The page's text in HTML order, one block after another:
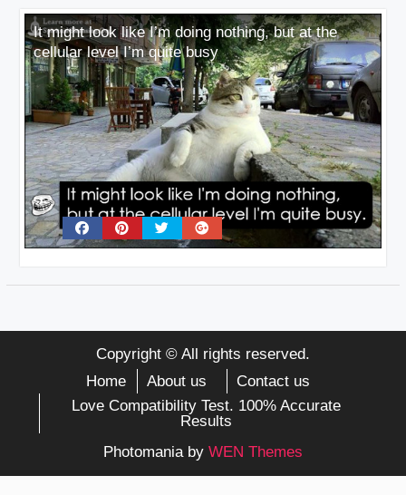
It might look like I’m doing nothing, but at the
cellular level I’m quite busy
Copyright © All rights reserved.
Home
About us
Contact us
Love Compatibility Test. 100% Accurate
Results
Photomania by WEN Themes